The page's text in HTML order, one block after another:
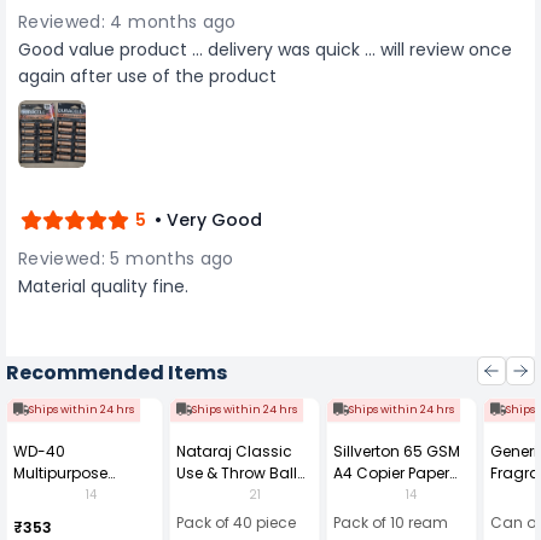
Reviewed: 4 months ago
Good value product ... delivery was quick ... will review once
again after use of the product
5 • Very Good
Reviewed: 5 months ago
Material quality fine.
Recommended Items
Ships within 24 hrs
WD-40
Multipurpose
Cleaning Spray
420 ml
14
₹353
Ships within 24 hrs
Nataraj Classic
Use & Throw Ball
Pens Blue (Pack of
40)
21
Pack of 40 piece
Ships within 24 hrs
Sillverton 65 GSM
A4 Copier Paper
(Pack of 10 Ream)
14
Pack of 10 ream
Ships
Can